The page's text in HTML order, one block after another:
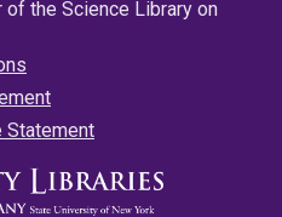
the Science Library on
Statement